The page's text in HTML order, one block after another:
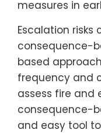
measures in
Escalation risks
consequence-
based
frequency and
assess fire and
consequence-
and easy tool